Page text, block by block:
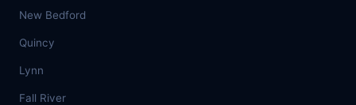
New Bedford
Quincy
Lynn
Fall River